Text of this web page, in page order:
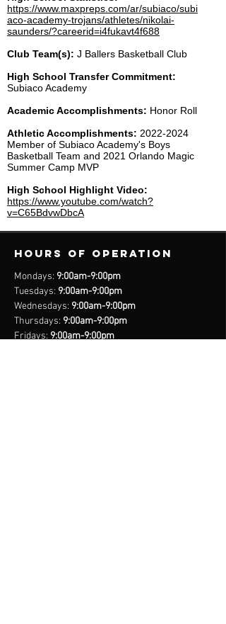
https://www.maxpreps.com/ar/subiaco/subi
aco-academy-trojans/athletes/nikolai-
saunders/?careerid=i4fukavt4f688
Club Team(s): J Ballers Basketball Club
High School Transfer Commitment:
Subiaco Academy
Academic Accomplishments: Honor Roll
Athletic Accomplishments: 2022-2024
Member of Subiaco Academy's Boys
Basketball Team and 2021 Orlando Magic
Summer Camp MVP
High School Highlight Video:
https://www.youtube.com/watch?
v=C65BdvwDbcA
Hours of operation
Mondays: 9:00am-9:00pm
Tuesdays: 9:00am-9:00pm
Wednesdays: 9:00am-9:00pm
Thursdays: 9:00am-9:00pm
Fridays: 9:00am-9:00pm